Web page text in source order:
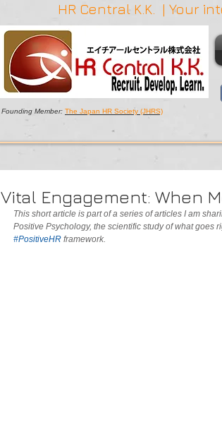
HR Central K.K. | Your
Founding Member: The Japan HR Society (JHRS)
Vital Engagement: When
This short article is part of a series of articles I am
Positive Psychology, the scientific study of what goes
#PositiveHR framework.